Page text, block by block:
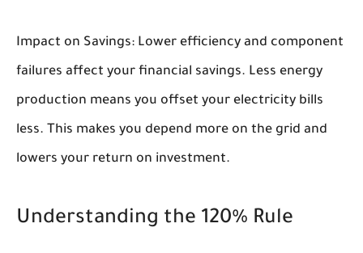
Impact on Savings: Lower efficiency and component
failures affect your financial savings. Less energy
production means you offset your electricity bills
less. This makes you depend more on the grid and
lowers your return on investment.
Understanding the 120% Rule